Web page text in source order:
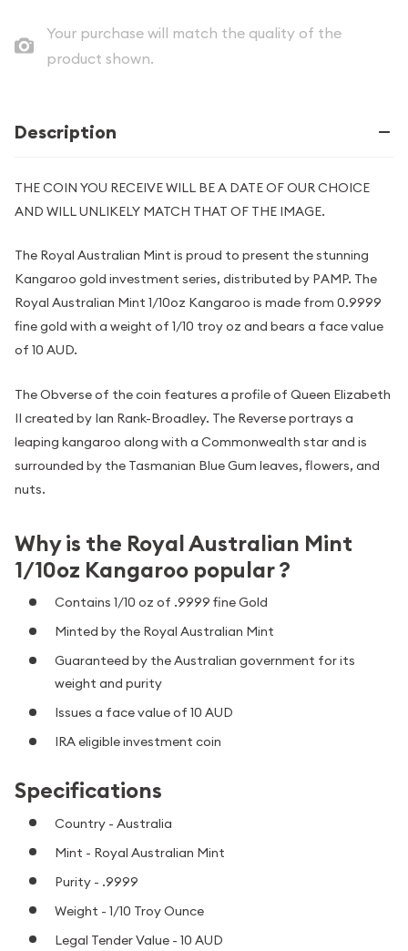
Your purchase will match the quality of the
product shown.
Description
THE COIN YOU RECEIVE WILL BE A DATE OF OUR CHOICE
AND WILL UNLIKELY MATCH THAT OF THE IMAGE.
The Royal Australian Mint is proud to present the stunning
Kangaroo gold investment series, distributed by PAMP. The
Royal Australian Mint 1/10oz Kangaroo is made from 0.9999
fine gold with a weight of 1/10 troy oz and bears a face value
of 10 AUD.
The Obverse of the coin features a profile of Queen Elizabeth
II created by Ian Rank-Broadley. The Reverse portrays a
leaping kangaroo along with a Commonwealth star and is
surrounded by the Tasmanian Blue Gum leaves, flowers, and
nuts.
Why is the Royal Australian Mint
1/10oz Kangaroo popular ?
Contains 1/10 oz of .9999 fine Gold
Minted by the Royal Australian Mint
Guaranteed by the Australian government for its
weight and purity
Issues a face value of 10 AUD
IRA eligible investment coin
Specifications
Country - Australia
Mint - Royal Australian Mint
Purity - .9999
Weight - 1/10 Troy Ounce
Legal Tender Value - 10 AUD